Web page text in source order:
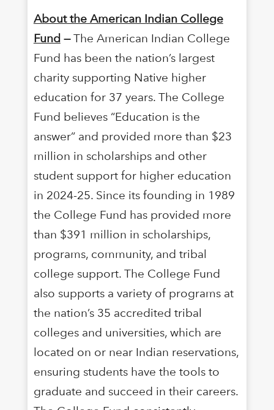
About the American Indian College
Fund —The American Indian College
Fund has been the nation’s largest
charity supporting Native higher
education for 37 years. The College
Fund believes “Education is the
answer” and provided more than $23
million in scholarships and other
student support for higher education
in 2024-25. Since its founding in 1989
the College Fund has provided more
than $391 million in scholarships,
programs, community, and tribal
college support. The College Fund
also supports a variety of programs at
the nation’s 35 accredited tribal
colleges and universities, which are
located on or near Indian reservations,
ensuring students have the tools to
graduate and succeed in their careers.